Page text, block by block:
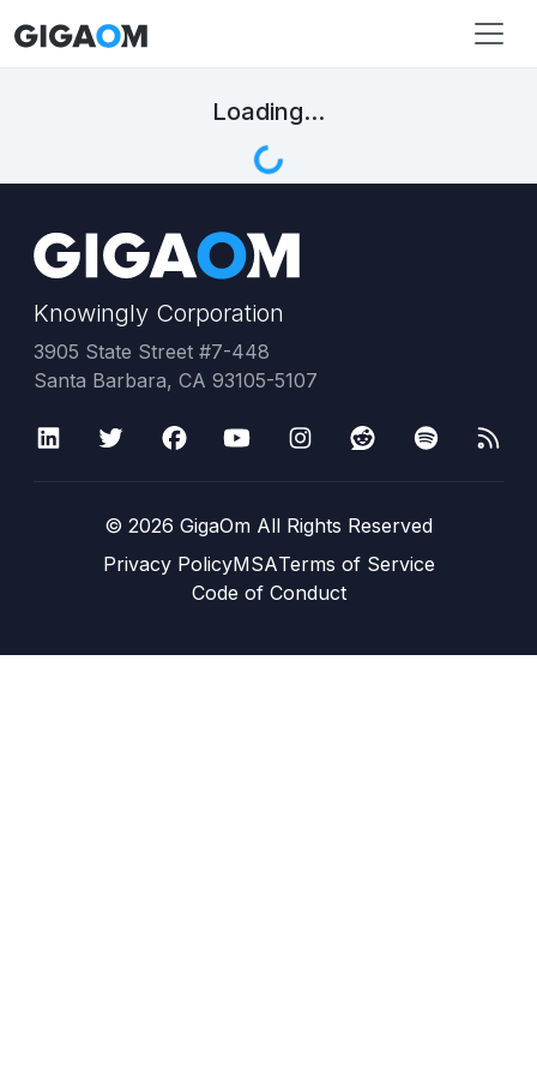
Loading...
Knowingly Corporation
3905 State Street #7-448
Santa Barbara, CA 93105-5107
© 2026 GigaOm All Rights Reserved
Privacy PolicyMSATerms of Service
Code of Conduct